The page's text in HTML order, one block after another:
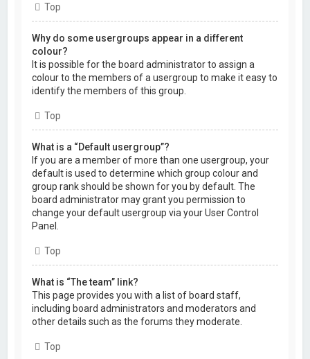
Top
Why do some usergroups appear in a different
colour?
It is possible for the board administrator to assign a
colour to the members of a usergroup to make it easy to
identify the members of this group.
Top
What is a “Default usergroup”?
If you are a member of more than one usergroup, your
default is used to determine which group colour and
group rank should be shown for you by default. The
board administrator may grant you permission to
change your default usergroup via your User Control
Panel.
Top
What is “The team” link?
This page provides you with a list of board staff,
including board administrators and moderators and
other details such as the forums they moderate.
Top